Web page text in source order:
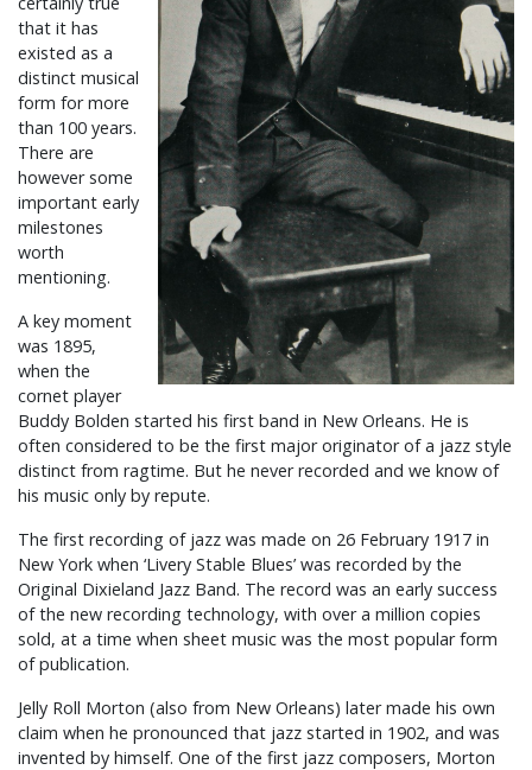
that it has
existed as a
distinct musical
form for more
than 100 years.
There are
however some
important early
milestones
worth
mentioning.
A key moment
was 1895,
when the
cornet player
Buddy Bolden started his first band in New Orleans. He is
often considered to be the first major originator of a jazz style
distinct from ragtime. But he never recorded and we know of
his music only by repute.
The first recording of jazz was made on 26 February 1917 in
New York when ‘Livery Stable Blues’ was recorded by the
Original Dixieland Jazz Band. The record was an early success
of the new recording technology, with over a million copies
sold, at a time when sheet music was the most popular form
of publication.
Jelly Roll Morton (also from New Orleans) later made his own
claim when he pronounced that jazz started in 1902, and was
invented by himself. One of the first jazz composers, Morton